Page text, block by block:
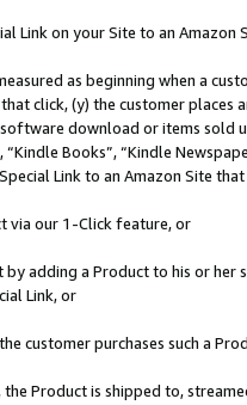
Link on your Site to an Amazon
as beginning when a
click, (y) the customer
download or items sold
“Kindle Books”, “Kindle
Link to an Amazon Site
via our 1-Click feature, or
by adding a Product to his or
Link, or
customer purchases such a
Product is shipped to,